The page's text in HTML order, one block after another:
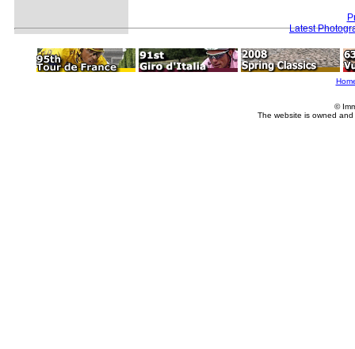
Latest
©
The website is owned